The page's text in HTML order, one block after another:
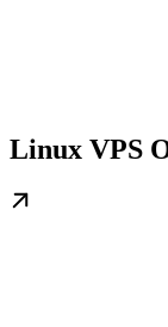
Linux VPS